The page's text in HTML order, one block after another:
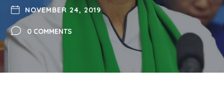
NOVEMBER 24, 2019
0 COMMENTS